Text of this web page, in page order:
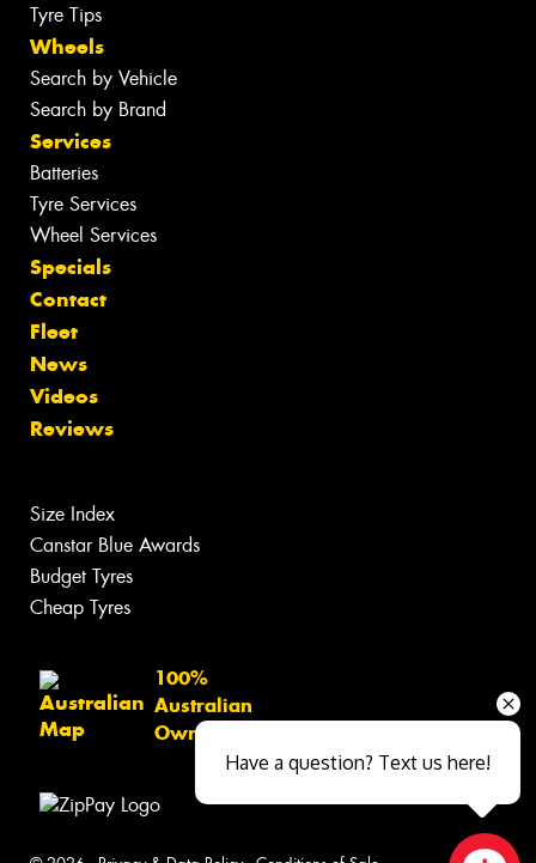
Tyre Tips
Wheels
Search by Vehicle
Search by Brand
Services
Batteries
Tyre Services
Wheel Services
Specials
Contact
Fleet
News
Videos
Reviews
Size Index
Canstar Blue Awards
Budget Tyres
Cheap Tyres
100%
Australian
Owned
Have a question? Text us here!